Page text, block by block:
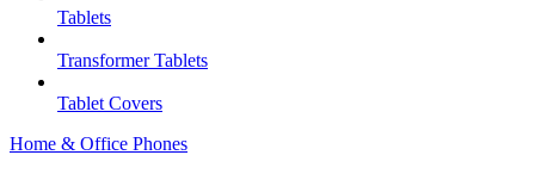
Tablets
Transformer Tablets
Tablet Covers
Home & Office Phones